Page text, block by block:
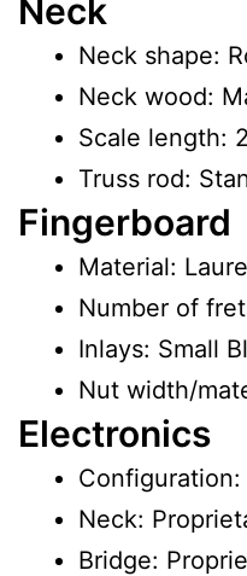
Neck
Neck shape:
Neck wood:
Scale length:
Truss rod:
Fingerboard
Material:
Number of
Inlays: Small
Nut width/
Electronics
Configuration:
Neck:
Bridge: